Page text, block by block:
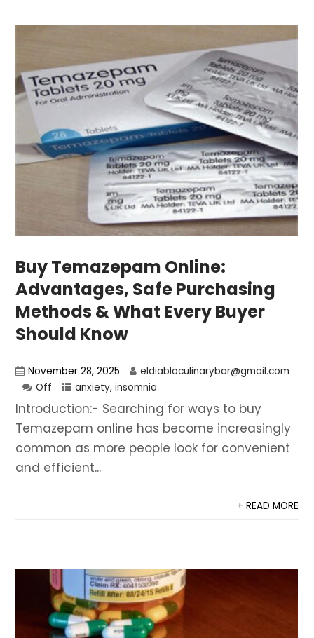
Buy Temazepam Online:
Advantages, Safe Purchasing
Methods & What Every Buyer
Should Know
November 28, 2025
eldiabloculinarybar@gmail.com
Off
anxiety,insomnia
Introduction:- Searching for ways to buy
Temazepam online has become increasingly
common as more people look for convenient
and efficient...
+ READ MORE